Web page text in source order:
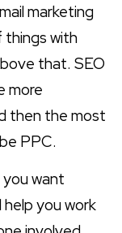
marketing
things with
that. SEO
more
then the most
PPC.
want
you work